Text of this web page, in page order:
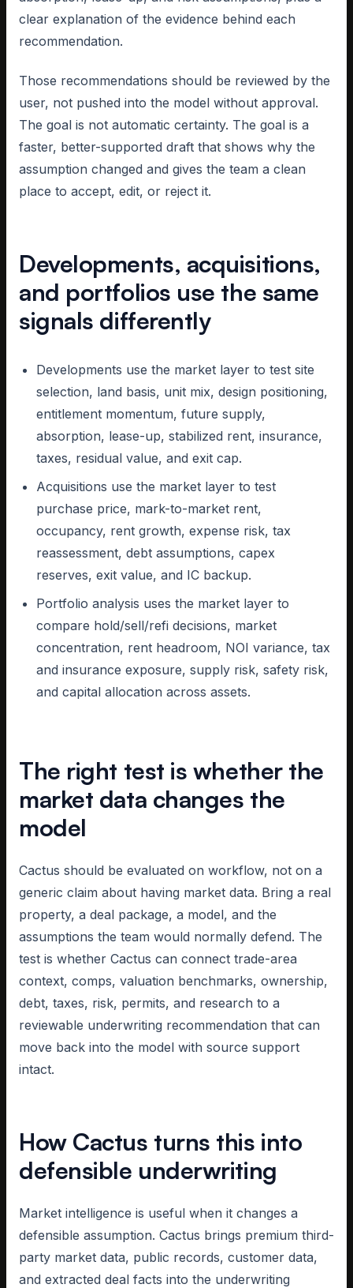
clear explanation of the evidence behind each
recommendation.
Those recommendations should be reviewed by the
user, not pushed into the model without approval.
The goal is not automatic certainty. The goal is a
faster, better-supported draft that shows why the
assumption changed and gives the team a clean
place to accept, edit, or reject it.
Developments, acquisitions,
and portfolios use the same
signals differently
Developments use the market layer to test site
selection, land basis, unit mix, design positioning,
entitlement momentum, future supply,
absorption, lease-up, stabilized rent, insurance,
taxes, residual value, and exit cap.
Acquisitions use the market layer to test
purchase price, mark-to-market rent,
occupancy, rent growth, expense risk, tax
reassessment, debt assumptions, capex
reserves, exit value, and IC backup.
Portfolio analysis uses the market layer to
compare hold/sell/refi decisions, market
concentration, rent headroom, NOI variance, tax
and insurance exposure, supply risk, safety risk,
and capital allocation across assets.
The right test is whether the
market data changes the
model
Cactus should be evaluated on workflow, not on a
generic claim about having market data. Bring a real
property, a deal package, a model, and the
assumptions the team would normally defend. The
test is whether Cactus can connect trade-area
context, comps, valuation benchmarks, ownership,
debt, taxes, risk, permits, and research to a
reviewable underwriting recommendation that can
move back into the model with source support
intact.
How Cactus turns this into
defensible underwriting
Market intelligence is useful when it changes a
defensible assumption. Cactus brings premium third-
party market data, public records, customer data,
and extracted deal facts into the underwriting